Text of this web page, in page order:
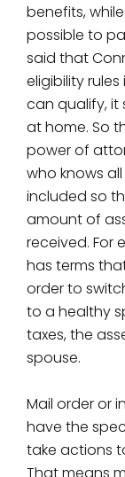
benefits,
possible to
said that
eligibility
can qualify, it
at home. So
power of
who knows
included so
amount of
received. For
has terms
order to
to a healthy
taxes, the
spouse.
Mail order or
have the
take actions